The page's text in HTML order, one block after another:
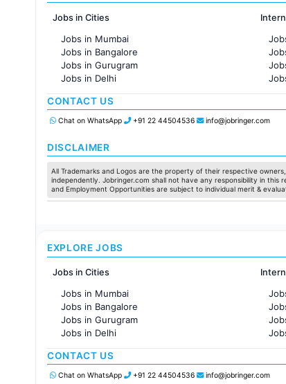
Jobs in Cities
Jobs in Mumbai
Jobs in Bangalore
Jobs in Gurugram
Jobs in Delhi
Jobs in Hyderabad
Jobs in Chennai
Jobs in Pune
Jobs in Ahmedabad
CONTACT US
Chat on WhatsApp +91 22 44504536 info@jobringer.com
DISCLAIMER
All Trademarks and Logos are the property of their respective
independently. Jobringer.com shall not have any responsibility in
and Employment Opportunities are subject to individual merit &
EXPLORE JOBS
Jobs in Cities
Jobs in Mumbai
Jobs in Bangalore
Jobs in Gurugram
Jobs in Delhi
Jobs in Hyderabad
Jobs in Chennai
Jobs in Pune
CONTACT US
Chat on WhatsApp +91 22 44504536 info@jobringer.com